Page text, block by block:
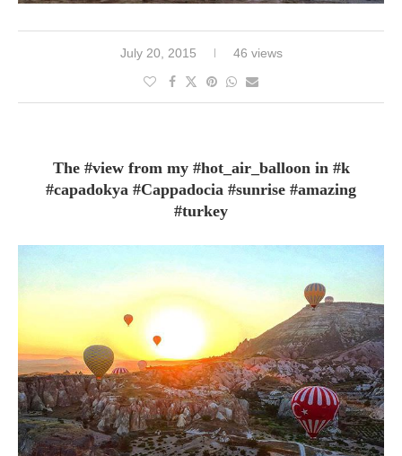
July 20, 2015 46 views
The #view from my #hot_air_balloon in #k
#capadokya #Cappadocia #sunrise #amazing
#turkey